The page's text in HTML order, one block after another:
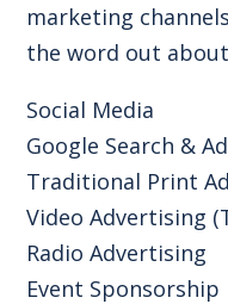
marketing
the word out
Social Media
Google Search &
Traditional Print
Video Advertising
Radio Advertising
Event Sponsorship